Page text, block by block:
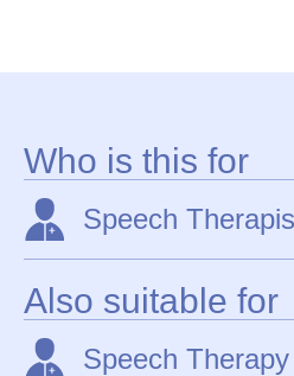
Who is this for
Speech
Also suitable for
Speech